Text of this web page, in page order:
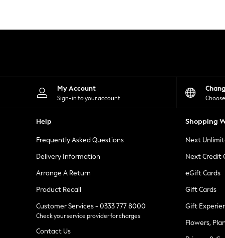
Leggings
Shorts
Skirts
Suits & Tailoring
Sportswear
Tops & T-Shirts
Waistcoats
Holiday Shop
All Footwear
New In Footwear
Ballet Pumps
Heeled Sandals
Heels
Trainers
Loafers
My Account
Sign-in to your account
Help
Frequently Asked Questions
Delivery Information
Arrange A Return
Product Recall
Customer Services - 0333 777 8000
Check your service provider for charges
Contact Us
Shopping
Next
Next Credit
eGift Cards
Gift Cards
Gift
Flowers,